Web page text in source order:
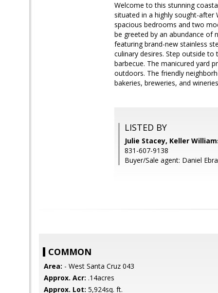
Welcome to this stunning
situated in a highly sought-
spacious bedrooms and two
be greeted by an abundance of
featuring brand-new stainless
culinary desires. Step outside
barbecue. The manicured yard
outdoors. The friendly
bakeries, breweries, and
LISTED BY
Julie Stacey, Keller
831-607-9138
Buyer/Sale agent: Daniel
COMMON
Area: - West Santa Cruz 043
Approx. Acr: .14acres
Approx. Lot: 5,924sq. ft.